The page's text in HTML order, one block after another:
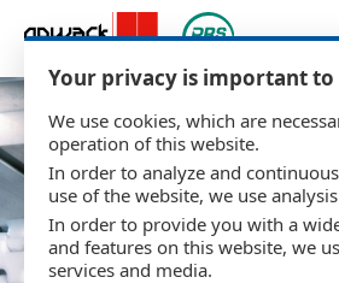
Your privacy is important to
We use cookies, which are
operation of this website.
In order to analyze and
use of the website, we use
In order to provide you with a
and features on this website, we
services and media.